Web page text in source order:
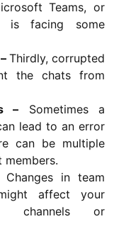
Teams, or
is facing some
Thirdly,corrupted
the chats from
– Sometimes a
lead to an error
can be multiple
in team
affect your
channels or